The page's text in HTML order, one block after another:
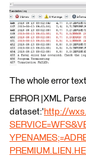
The whole error
ERROR |XML
dataset:' http://